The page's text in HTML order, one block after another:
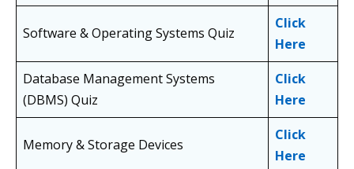
Software & Operating Systems Quiz
Click
Here
Database Management Systems
(DBMS) Quiz
Click
Here
Memory & Storage Devices
Click
Here